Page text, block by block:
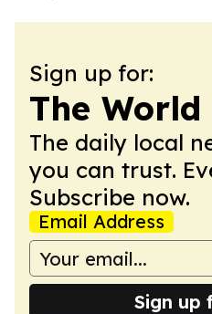
Sign up for:
The
The daily local
you can trust.
Subscribe now.
Email Address
Sign up